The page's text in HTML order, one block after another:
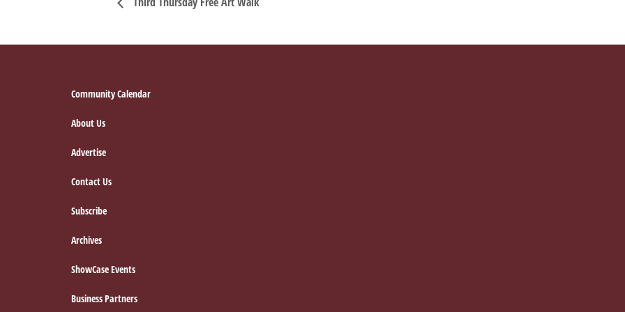
Community Calendar
About Us
Advertise
Contact Us
Subscribe
Archives
ShowCase Events
Business Partners